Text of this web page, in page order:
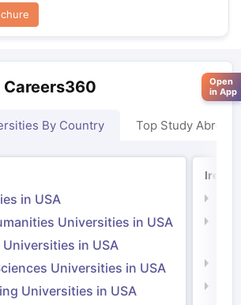
Careers360
By Country Top Study Abroad
in USA
Universities in USA
in USA
Universities in USA
Universities in USA
Open
in App